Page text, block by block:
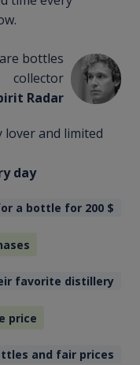
bottles
collector
Radar
lover and limited
day
a bottle for 200 $
favorite distillery
price
and fair prices